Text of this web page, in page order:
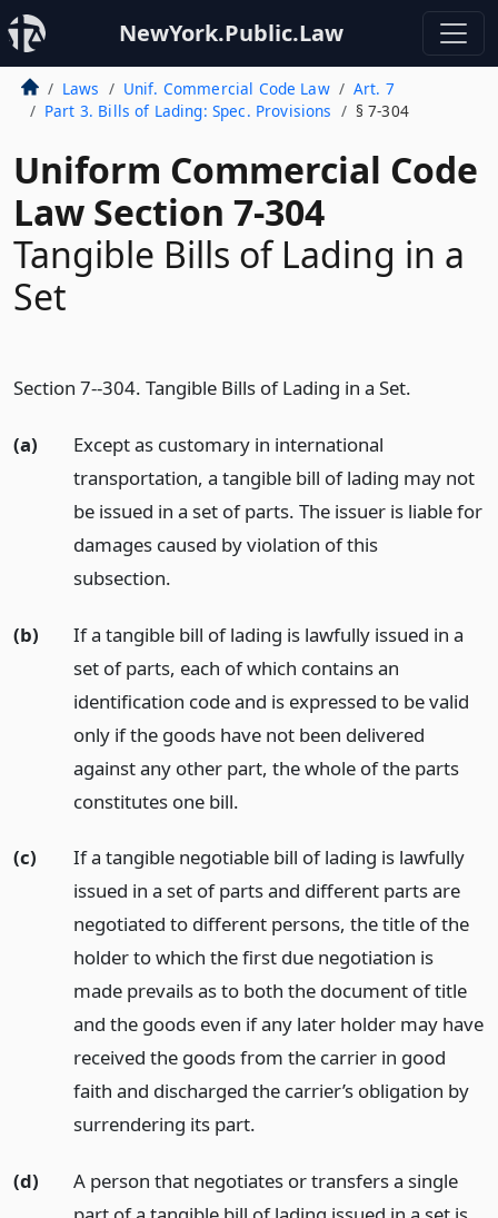
NewYork.Public.Law
Laws Unif. Commercial Code Law
Art. 7
Part 3. Bills of Lading: Spec. Provisions
§ 7-304
Uniform Commercial Code
Law Section 7-304
Tangible Bills of Lading in a
Set
Section 7--304. Tangible Bills of Lading in a Set.
(a)
Except as customary in international
transportation, a tangible bill of lading may not
be issued in a set of parts. The issuer is liable for
damages caused by violation of this
subsection.
(b)
If a tangible bill of lading is lawfully issued in a
set of parts, each of which contains an
identification code and is expressed to be valid
only if the goods have not been delivered
against any other part, the whole of the parts
constitutes one bill.
(c)
If a tangible negotiable bill of lading is lawfully
issued in a set of parts and different parts are
negotiated to different persons, the title of the
holder to which the first due negotiation is
made prevails as to both the document of title
and the goods even if any later holder may have
received the goods from the carrier in good
faith and discharged the carrier’s obligation by
surrendering its part.
(d)
A person that negotiates or transfers a single